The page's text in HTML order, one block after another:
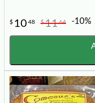
$ 10 48 $1164 -10%